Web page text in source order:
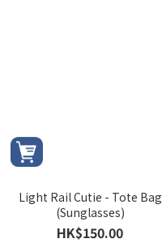
Light Rail Cutie - Tote Bag
(Sunglasses)
HK$150.00